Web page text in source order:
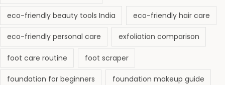
eco-friendly beauty tools India eco-friendly hair care
eco-friendly personal care exfoliation comparison
foot care routine foot scraper
foundation for beginners foundation makeup guide